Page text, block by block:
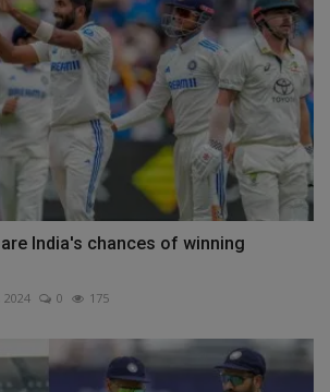
are India's chances of winning
2024 0 175